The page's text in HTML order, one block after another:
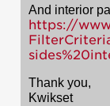
And interior
https://
Thank you,
Kwikset